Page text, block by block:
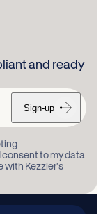
and ready
Sign-up
to my data
Kezzler’s